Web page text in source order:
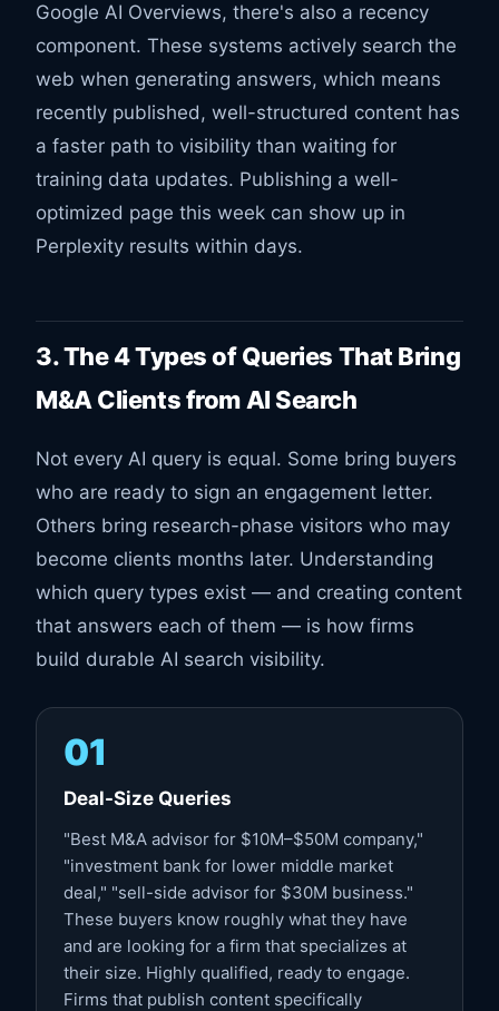
Google AI Overviews, there's also a recency
component. These systems actively search the
web when generating answers, which means
recently published, well-structured content has
a faster path to visibility than waiting for
training data updates. Publishing a well-
optimized page this week can show up in
Perplexity results within days.
3. The 4 Types of Queries That Bring
M&A Clients from AI Search
Not every AI query is equal. Some bring buyers
who are ready to sign an engagement letter.
Others bring research-phase visitors who may
become clients months later. Understanding
which query types exist — and creating content
that answers each of them — is how firms
build durable AI search visibility.
01
Deal-Size Queries
"Best M&A advisor for $10M–$50M company,"
"investment bank for lower middle market
deal," "sell-side advisor for $30M business."
These buyers know roughly what they have
and are looking for a firm that specializes at
their size. Highly qualified, ready to engage.
Firms that publish content specifically